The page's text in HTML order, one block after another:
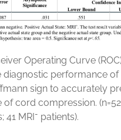
Operating Curve
diagnostic performance of
sign to accurately
cord compression.
41 MRI- patients).